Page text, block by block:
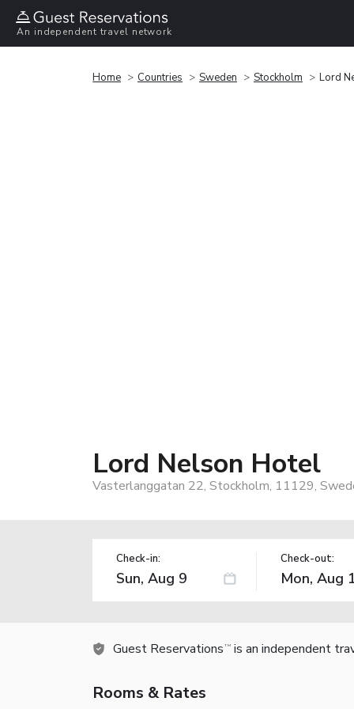
An independent travel network
Home Countries Sweden Stockholm Lord
Lord Nelson Hotel
Vasterlanggatan 22, Stockholm, 11129,
Check-in: Check-out:
Guest Reservations TM is an independent
Rooms & Rates